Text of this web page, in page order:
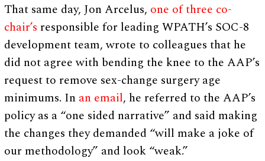
That same day, Jon Arcelus, one of three co-
chair’s responsible for leading WPATH’s SOC-8
development team, wrote to colleagues that he
did not agree with bending the knee to the AAP’s
request to remove sex-change surgery age
minimums. In an email, he referred to the AAP’s
policy as a “one sided narrative” and said making
the changes they demanded “will make a joke of
our methodology” and look “weak.”